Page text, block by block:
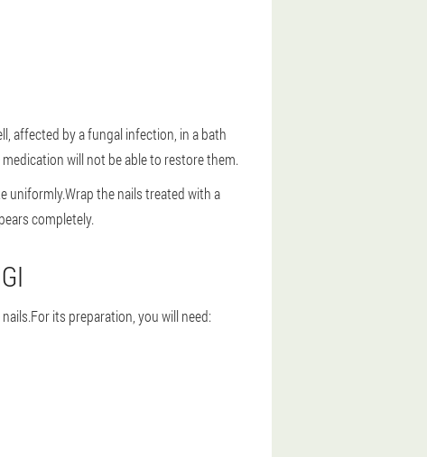
affected by a fungal infection, in a bath
will not be able to restore them.
uniformly.Wrap the nails treated with a
completely.
its preparation, you will need: